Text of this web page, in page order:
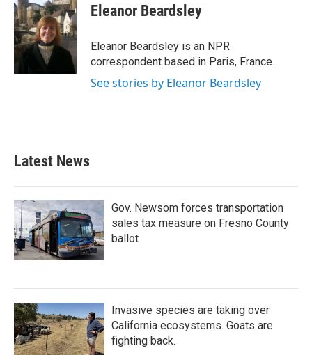
e
b
o
o
k
t
t
e
r
k
e
d
I
n
Eleanor Beardsley
Eleanor Beardsley is an NPR
correspondent based in Paris, France.
See stories by Eleanor Beardsley
Latest News
Gov. Newsom forces transportation
sales tax measure on Fresno County
ballot
Invasive species are taking over
California ecosystems. Goats are
fighting back.